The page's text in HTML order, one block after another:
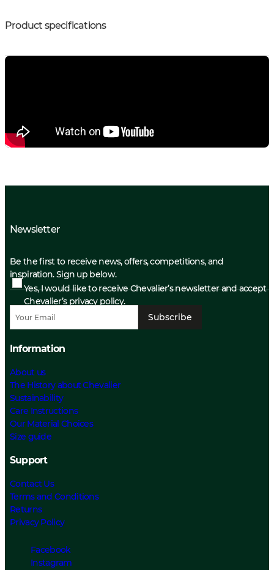
Product specifications
Newsletter
Be the first to receive news, offers, competitions, and
inspiration. Sign up below.
Yes, I would like to receive Chevalier’s newsletter and accept
Chevalier’s privacy policy.
Subscribe
Information
About us
The History about Chevalier
Sustainability
Care Instructions
Our Material Choices
Size guide
Support
Contact Us
Terms and Conditions
Returns
Privacy Policy
Facebook
Instagram